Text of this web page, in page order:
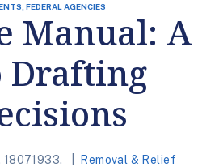
FEDERAL AGENCIES
Manual: A
Drafting
18071933. Removal & Relief